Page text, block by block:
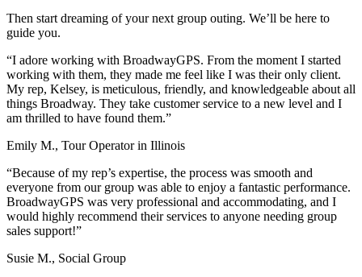
Then start dreaming of your next group outing. We’ll be here to
guide you.
“I adore working with BroadwayGPS. From the moment I started
working with them, they made me feel like I was their only client.
My rep, Kelsey, is meticulous, friendly, and knowledgeable about all
things Broadway. They take customer service to a new level and I
am thrilled to have found them.”
Emily M., Tour Operator in Illinois
“Because of my rep’s expertise, the process was smooth and
everyone from our group was able to enjoy a fantastic performance.
BroadwayGPS was very professional and accommodating, and I
would highly recommend their services to anyone needing group
sales support!”
Susie M., Social Group